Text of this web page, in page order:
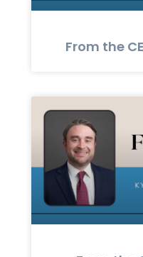
From the